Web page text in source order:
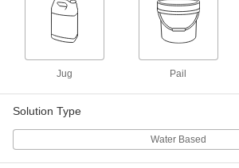
Jug Pail
Solution Type
Water Based